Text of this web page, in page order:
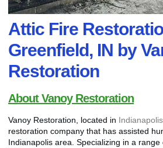
Attic Fire
Greenfield, IN by
Restoration
About Vanoy Restoration
Vanoy Restoration, located in
restoration company that has assisted
Indianapolis area. Specializing in a range